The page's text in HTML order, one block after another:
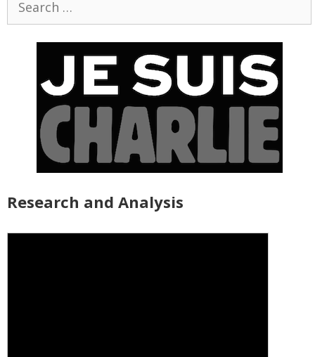
Research and Analysis